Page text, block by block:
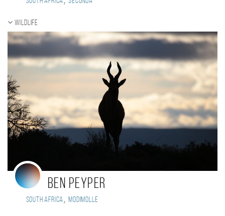
Wildlife
Ben Peyper
South Africa, Modimolle